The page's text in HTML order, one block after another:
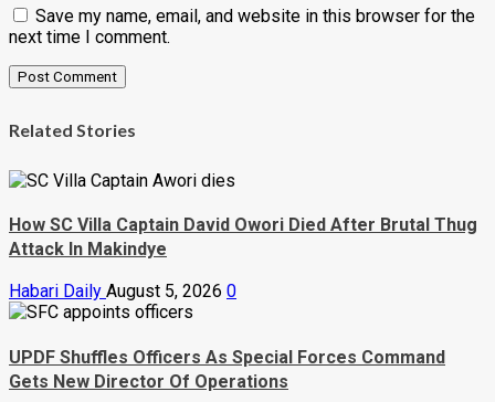
Save my name, email, and website in this browser for the
next time I comment.
Related Stories
How SC Villa Captain David Owori Died After Brutal Thug
Attack In Makindye
Habari Daily August 5, 2026 0
UPDF Shuffles Officers As Special Forces Command
Gets New Director Of Operations